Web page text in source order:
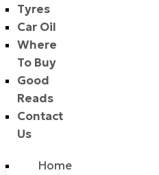
Tyres
Car Oil
Where
To Buy
Good
Reads
Contact
Us
Home